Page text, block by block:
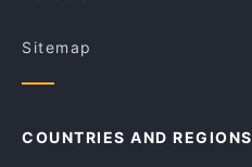
Sitemap
COUNTRIES AND REGIONS